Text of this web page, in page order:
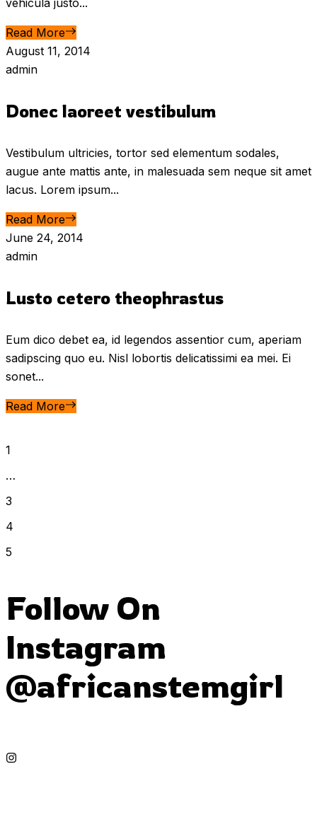
vehicula justo...
Read More
August 11, 2014
admin
Donec laoreet vestibulum
Vestibulum ultricies, tortor sed elementum sodales,
augue ante mattis ante, in malesuada sem neque sit amet
lacus. Lorem ipsum...
Read More
June 24, 2014
admin
Lusto cetero theophrastus
Eum dico debet ea, id legendos assentior cum, aperiam
sadipscing quo eu. Nisl lobortis delicatissimi ea mei. Ei
sonet...
Read More
1
…
3
4
5
Follow On
Instagram
@africanstemgirl